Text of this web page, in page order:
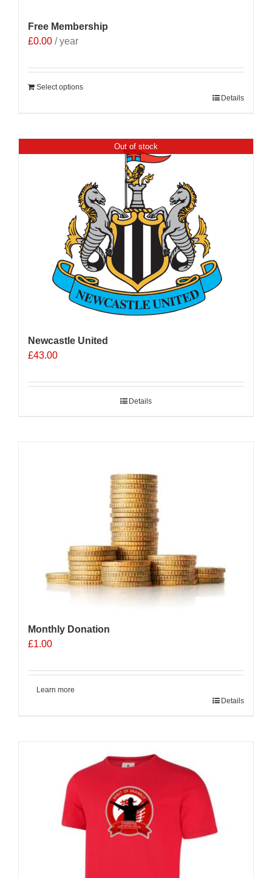
Free Membership
£0.00 / year
Select options
Details
Out of stock
Newcastle United
£43.00
Details
Monthly Donation
£1.00
Learn more
Details